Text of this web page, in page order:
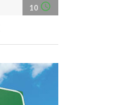
10 access_time